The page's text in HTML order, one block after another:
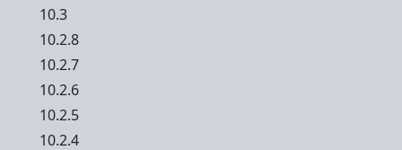
10.3
10.2.8
10.2.7
10.2.6
10.2.5
10.2.4